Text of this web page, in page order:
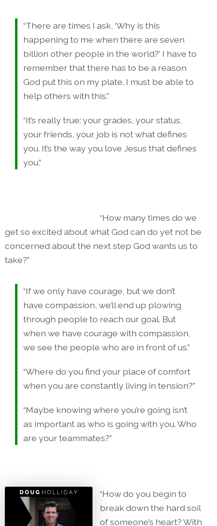
“There are times I ask, ‘Why is this
happening to me when there are seven
billion other people in the world?’ I have to
remember that there has to be a reason
God put this on my plate. I must be able to
help others with this.”
“It’s really true: your grades, your status,
your friends, your job is not what defines
you. It’s the way you love Jesus that defines
you.”
“How many times do we
get so excited about what God can do yet not be
concerned about the next step God wants us to
take?”
“If we only have courage, but we don’t
have compassion, we’ll end up plowing
through people to reach our goal. But
when we have courage with compassion,
we see the people who are in front of us.”
“Where do you find your place of comfort
when you are constantly living in tension?”
“Maybe knowing where you’re going isn’t
as important as who is going with you. Who
are your teammates?”
“How do you begin to
break down the hard soil
of someone’s heart? With